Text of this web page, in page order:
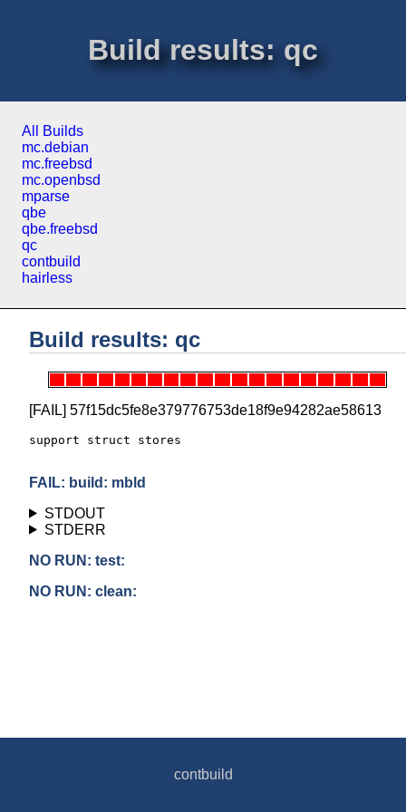
Build results: qc
All Builds
mc.debian
mc.freebsd
mc.openbsd
mparse
qbe
qbe.freebsd
qc
contbuild
hairless
Build results: qc
[FAIL] 57f15dc5fe8e379776753de18f9e94282ae58613
support struct stores
FAIL: build: mbld
STDOUT
STDERR
NO RUN: test:
NO RUN: clean:
contbuild